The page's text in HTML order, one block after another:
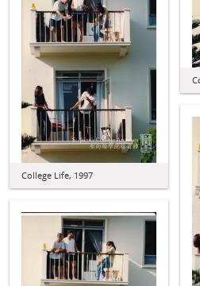
College Life, 1997